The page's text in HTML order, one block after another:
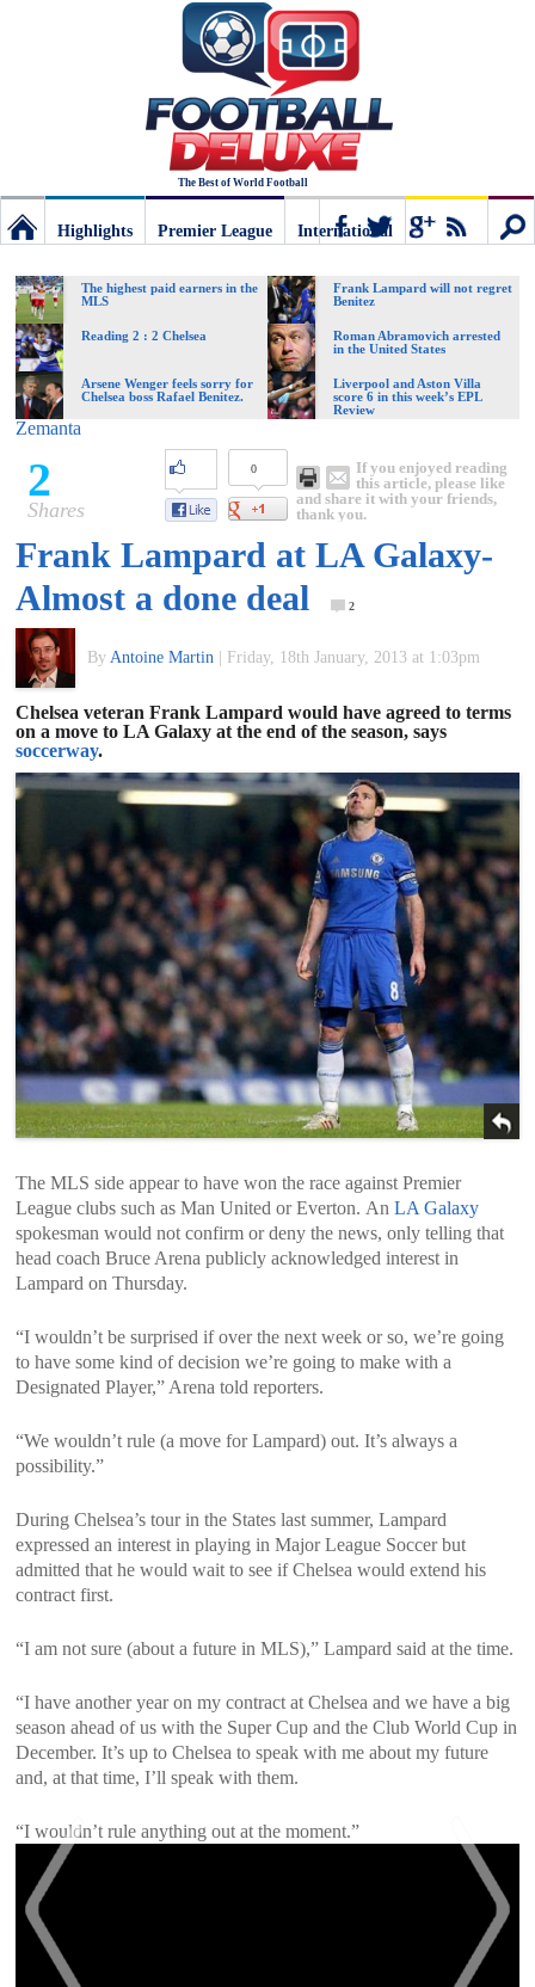
The Best of World Football
Deluxe:
The
best
of
Football
Highlights
Premier League
International
The highest paid earners in the
MLS
Frank Lampard will not regret
Benitez
Reading 2 : 2 Chelsea
Roman Abramovich arrested
in the United States
Arsene Wenger feels sorry for
Chelsea boss Rafael Benitez.
Liverpool and Aston Villa
score 6 in this week’s EPL
Review
Zemanta
2
Shares
0
If you enjoyed reading
this article, please like
and share it with your friends,
thank you.
Frank Lampard at LA Galaxy-
Almost a done deal
2
By Antoine Martin Friday, 18th January, 2013 at 1:03pm
Chelsea veteran Frank Lampard would have agreed to terms
on a move to LA Galaxy at the end of the season, says
soccerway.
The MLS side appear to have won the race against Premier
League clubs such as Man United or Everton. An LA Galaxy
spokesman would not confirm or deny the news, only telling that
head coach Bruce Arena publicly acknowledged interest in
Lampard on Thursday.
“I wouldn’t be surprised if over the next week or so, we’re going
to have some kind of decision we’re going to make with a
Designated Player,” Arena told reporters.
“We wouldn’t rule (a move for Lampard) out. It’s always a
possibility.”
During Chelsea’s tour in the States last summer, Lampard
expressed an interest in playing in Major League Soccer but
admitted that he would wait to see if Chelsea would extend his
contract first.
“I am not sure (about a future in MLS),” Lampard said at the time.
“I have another year on my contract at Chelsea and we have a big
season ahead of us with the Super Cup and the Club World Cup in
December. It’s up to Chelsea to speak with me about my future
and, at that time, I’ll speak with them.
“I wouldn’t rule anything out at the moment.”